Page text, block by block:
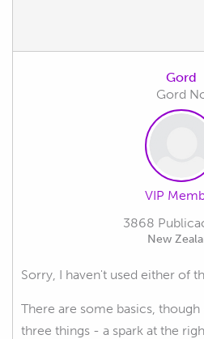
Gord
Gord
VIP
3868
New
Sorry, I haven't used either of
There are some basics,
three things - a spark at the